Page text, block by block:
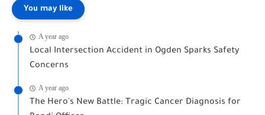
You may like
A year ago
Local Intersection Accident in Ogden Sparks Safety
Concerns
A year ago
The Hero's New Battle: Tragic Cancer Diagnosis for